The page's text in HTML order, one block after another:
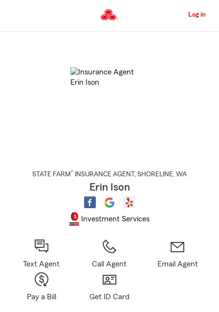
to
Content
Log in
STATE FARM® INSURANCE AGENT , SHORELINE, WA
Erin Ison
Investment Services
Text Agent Call Agent Email Agent
Pay a Bill Get ID Card